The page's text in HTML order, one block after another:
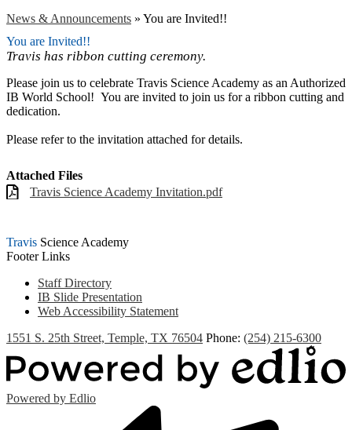
News & Announcements » You are Invited!!
You are Invited!!
Travis has ribbon cutting ceremony.
Please join us to celebrate Travis Science Academy as an Authorized
IB World School! You are invited to join us for a ribbon cutting and
dedication.
Please refer to the invitation attached for details.
Attached Files
Travis Science Academy Invitation.pdf
Travis Science Academy
Footer Links
Staff Directory
IB Slide Presentation
Web Accessibility Statement
1551 S. 25th Street, Temple, TX 76504 Phone: (254) 215-6300
Powered by Edlio